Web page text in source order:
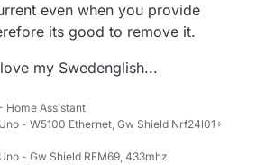
even when you provide
its good to remove it.
my Swedenglish...
Home Assistant
- W5100 Ethernet, Gw Shield Nrf24l01+
- Gw Shield RFM69, 433mhz